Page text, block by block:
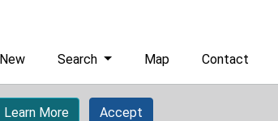
Search Map Contact
Learn More Accept